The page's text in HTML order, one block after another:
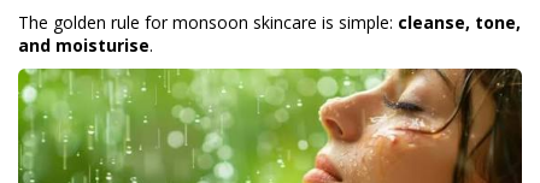
The golden rule for monsoon skincare is simple: cleanse, tone,
and moisturise.